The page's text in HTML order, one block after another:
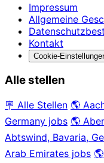
Impressum
Allgemeine
Kontakt
Cookie-
Alle stellen
🪧 Alle Stellen 🌎
Germany jobs 🌎
Abtswind, Bavaria,
Arab Emirates jobs